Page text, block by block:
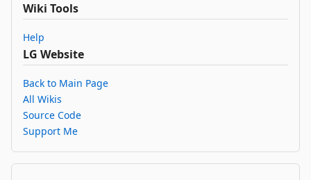
Wiki Tools
Help
LG Website
Back to Main Page
All Wikis
Source Code
Support Me